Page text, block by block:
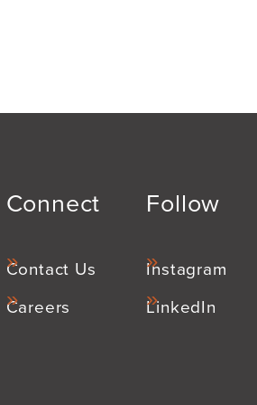
Connect
Contact Us
Careers
Follow
Instagram
LinkedIn